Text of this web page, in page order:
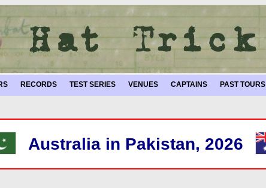
RECORDS TEST SERIES VENUES CAPTAINS PAST TOURS
Australia in Pakistan, 2026